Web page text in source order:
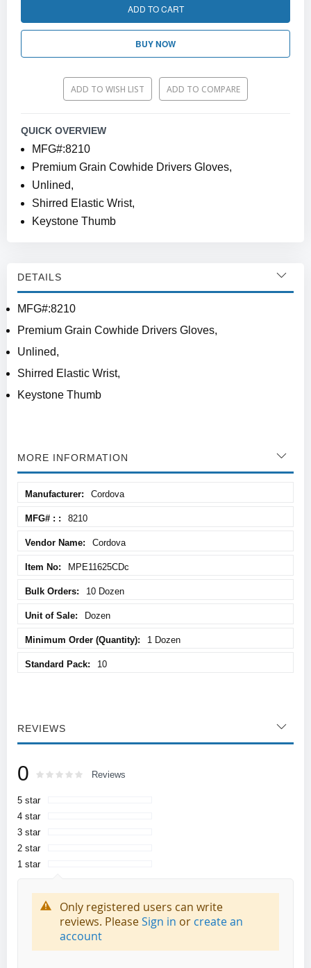
ADD TO CART
BUY NOW
ADD TO WISH LIST ADD TO COMPARE
QUICK OVERVIEW
MFG#:8210
Premium Grain Cowhide Drivers Gloves,
Unlined,
Shirred Elastic Wrist,
Keystone Thumb
DETAILS
MFG#:8210
Premium Grain Cowhide Drivers Gloves,
Unlined,
Shirred Elastic Wrist,
Keystone Thumb
MORE INFORMATION
Information
Cordova
8210
Cordova
MPE11625CDc
10 Dozen
Dozen
1 Dozen
10
REVIEWS
0 Rating: % of100
Reviews
5 star
4 star
3 star
2 star
1 star
Only registered users can write
reviews. PleaseSign in or create an
account